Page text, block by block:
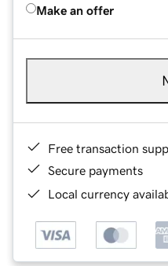
Make an offer
Free transaction
Secure payments
Local currency